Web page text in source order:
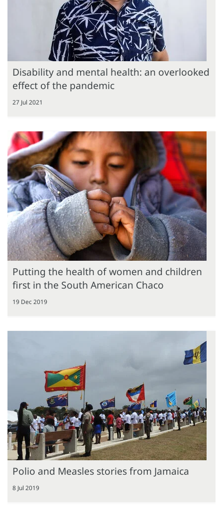
Disability and mental health: an overlooked
effect of the pandemic
27 Jul 2021
Putting the health of women and children
first in the South American Chaco
19 Dec 2019
Polio and Measles stories from Jamaica
8 Jul 2019